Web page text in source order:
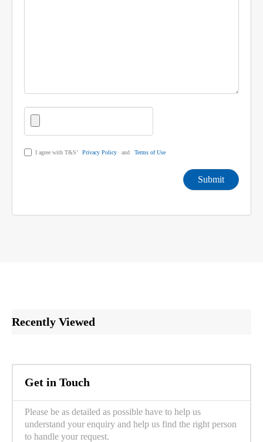
I agree with T&S’ Privacy Policy and Terms of Use
Submit
Recently Viewed
Get in Touch
Please be as detailed as possible have to help us
understand your enquiry and help us find the right person
to handle your request.